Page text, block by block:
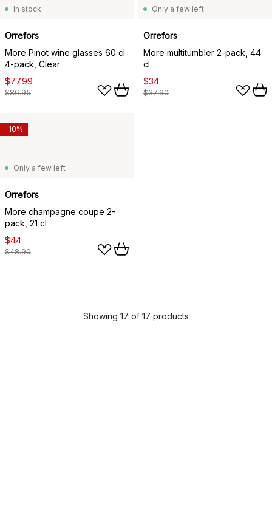
In stock
Orrefors
More Pinot wine glasses 60 cl
4-pack, Clear
$77.99
$86.95
Only a few left
Orrefors
More multitumbler 2-pack, 44
cl
$34
$37.90
Only a few left
Orrefors
More champagne coupe 2-
pack, 21 cl
$44
$48.90
-10%
Showing 17 of 17 products